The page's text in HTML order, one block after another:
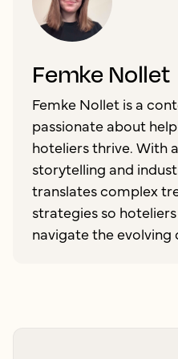
Femke Nollet
Femke Nollet is a
passionate about
hoteliers thrive. With
storytelling and
translates complex
strategies so
navigate the evolving